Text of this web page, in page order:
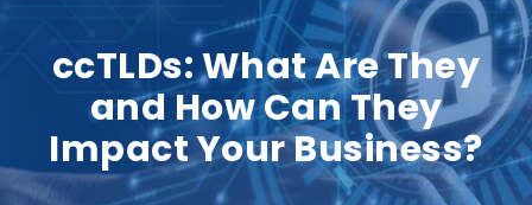
ccTLDs: What Are They
and How Can They
Impact Your Business?